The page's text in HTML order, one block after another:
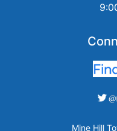
Mine Hill